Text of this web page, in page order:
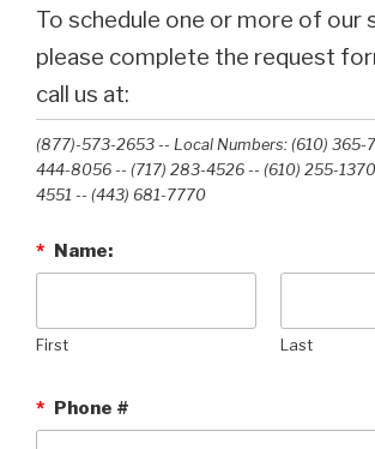
To schedule one or more of our
please complete the request
call us at:
(877)-573-2653 -- Local Numbers: (610) 365-
444-8056 -- (717) 283-4526 -- (610) 255-
4551 --‭ (443) 681-7770‬
* Name:
First Last
* Phone #